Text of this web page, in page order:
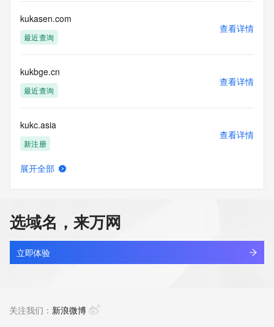
acquired for the purpose of allowing, enabling, or otherwise
supporting
the transmission by e-mail, telephone, facsimile or other
commercial advertising
or solicitations to entities other than your existing
customers; or
that send queries or data to the systems of any Registrar or
any
Registry except as reasonably necessary to register domain
names or
modify existing domain name registrations.
any time. By
submitting this query, you agree to abide by this policy. All
rights
reserved.
kukasen.com
最近查询
查看详情
kukbge.cn
最近查询
查看详情
kukc.asia
新注册
查看详情
kuke.work
最近查询
查看详情
展开全部
选域名，来万网
立即体验
关注我们： 新浪微博